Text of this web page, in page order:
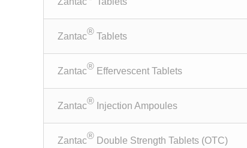
Zantac® Tablets
Zantac® Effervescent Tablets
Zantac® Injection Ampoules
Zantac® Double Strength Tablets (OTC)